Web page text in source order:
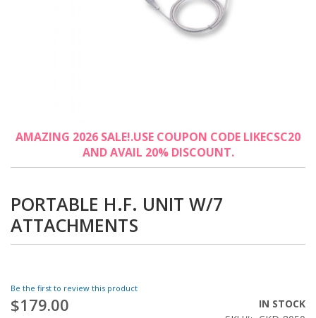
AMAZING 2026 SALE!.USE COUPON CODE LIKECSC20
AND AVAIL 20% DISCOUNT.
PORTABLE H.F. UNIT W/7
ATTACHMENTS
Be the first to review this product
$179.00
IN STOCK
to
beginning
the
images
gallery